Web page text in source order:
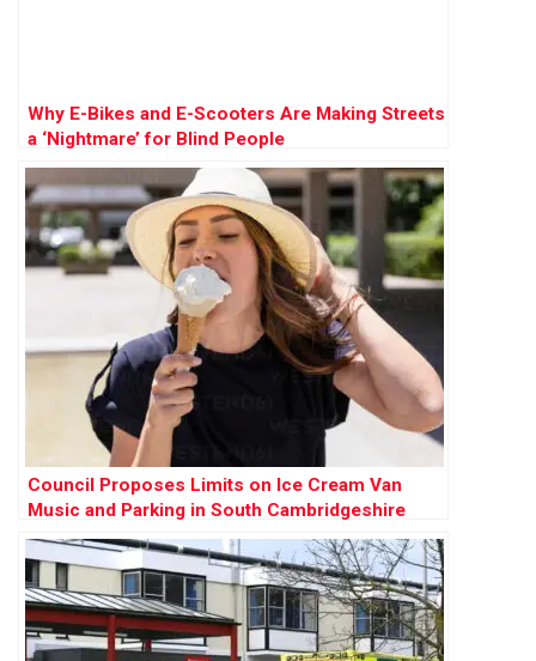
Why E-Bikes and E-Scooters Are Making Streets
a ‘Nightmare’ for Blind People
Council Proposes Limits on Ice Cream Van
Music and Parking in South Cambridgeshire